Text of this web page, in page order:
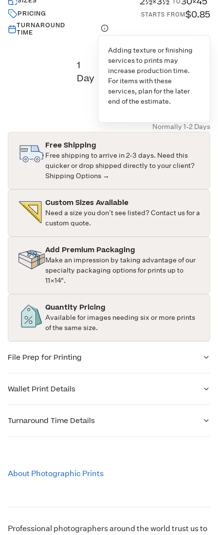
TO
PRICING STARTS FROM$0.85
TURNAROUND
TIME
1
Day
Adding texture or finishing
services to prints may
increase production time.
For items with these
services, plan for the later
end of the estimate.
Normally 1-2 Days
Free Shipping
Free shipping to arrive in 2-3 days. Need this
quicker or drop shipped directly to your client?
Shipping Options →
Custom Sizes Available
Need a size you don’t see listed?Contact usfor a
custom quote.
Add Premium Packaging
Make an impression by taking advantage of our
specialty packaging options for prints up to
11×14".
Quantity Pricing
Available for images needing six or more prints
of the same size.
File Prep for Printing
Wallet Print Details
Turnaround Time Details
About Photographic Prints
Professional photographers around the world trust us to